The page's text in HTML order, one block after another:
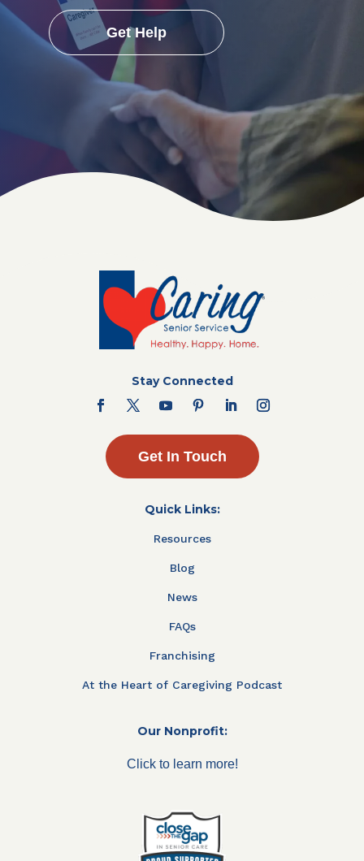
Get Help
Stay Connected
Get In Touch
Quick Links:
Resources
Blog
News
FAQs
Franchising
At the Heart of Caregiving Podcast
Our Nonprofit:
Click to learn more!